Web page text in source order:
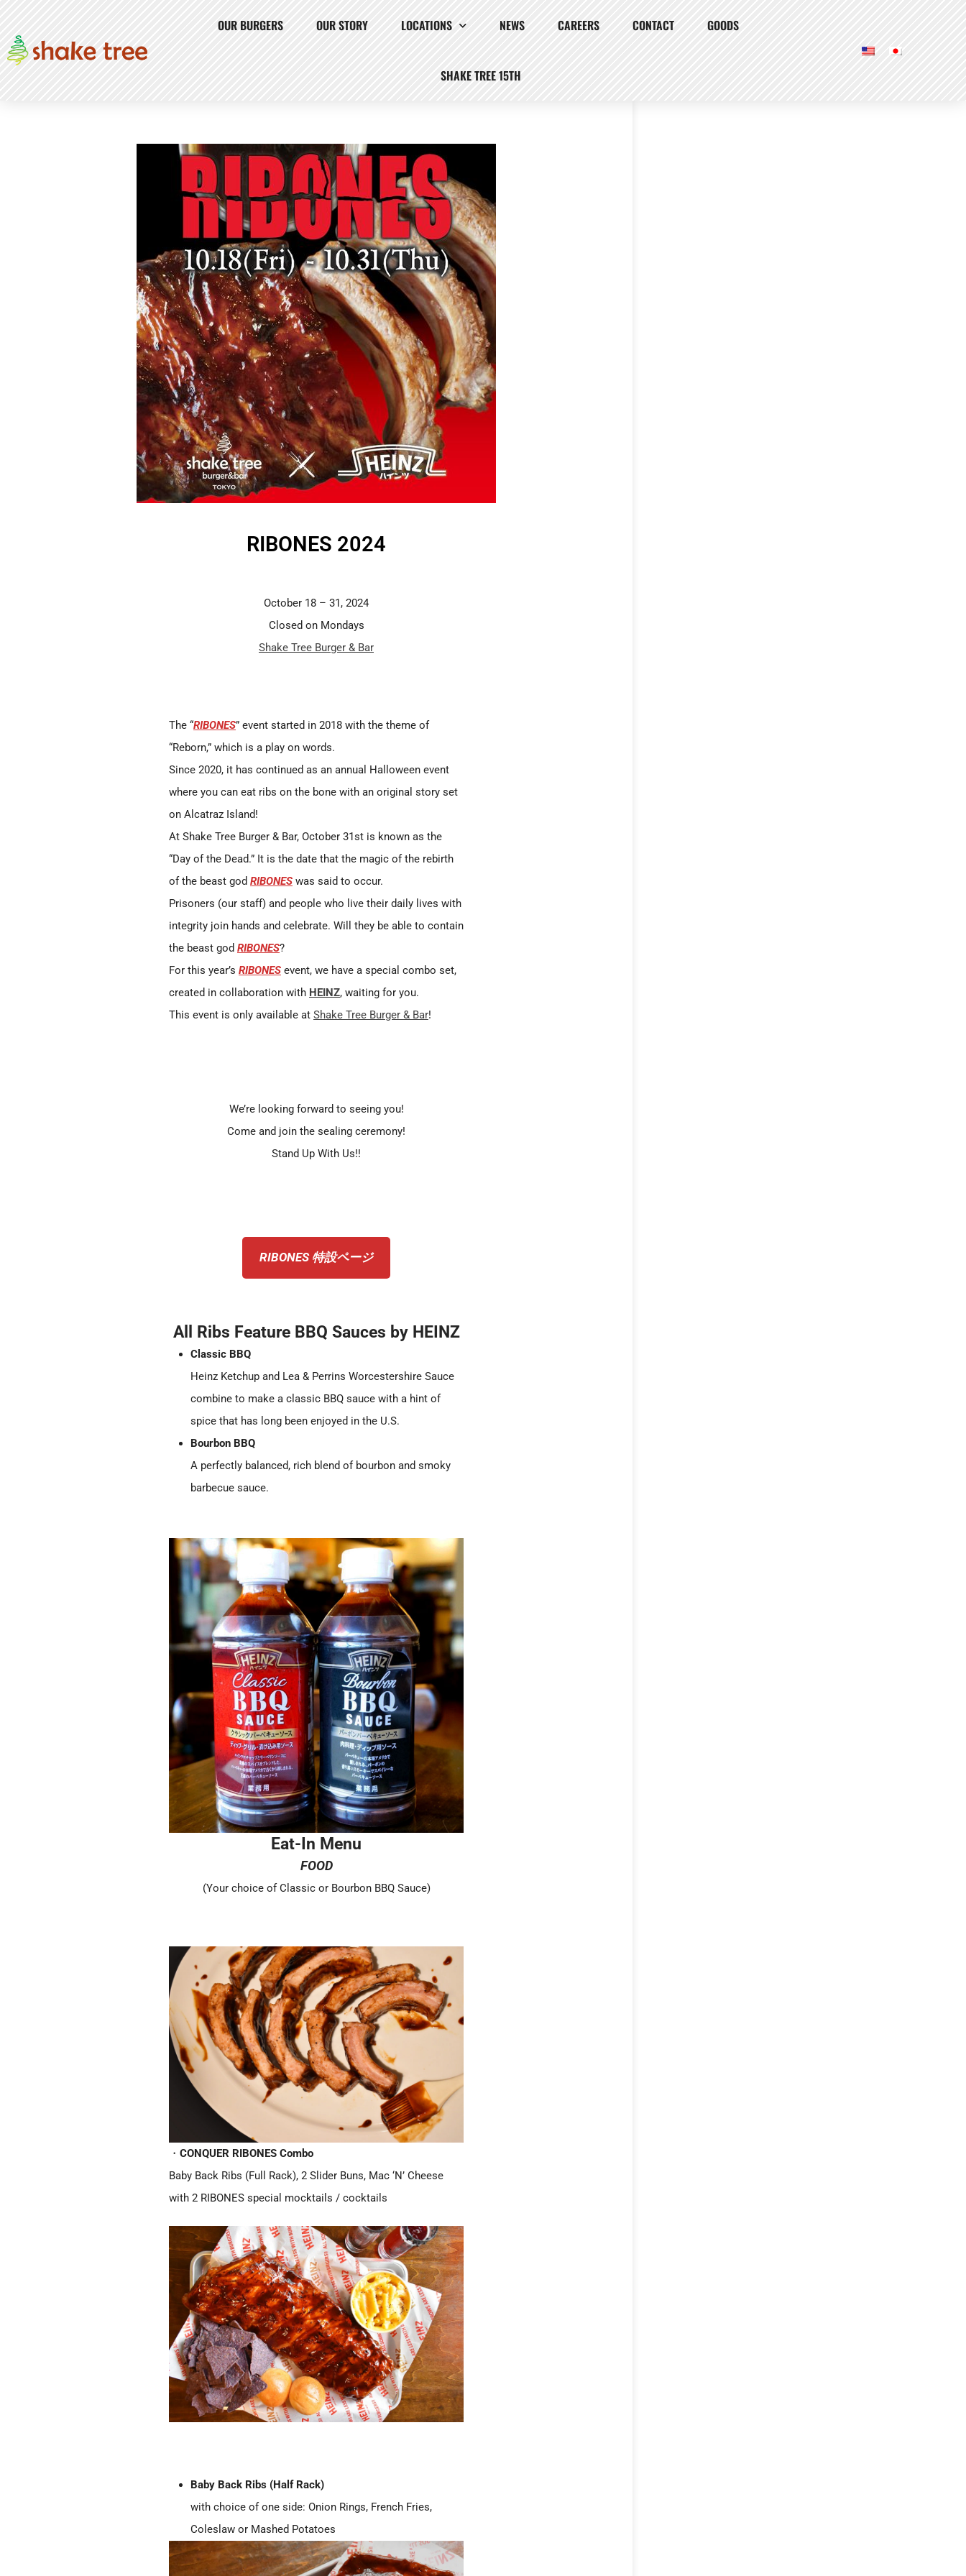
OUR BURGERS OUR STORY LOCATIONS NEWS CAREERS CONTACT GOODS
SHAKE TREE 15TH
RIBONES 2024
October 18 – 31, 2024
Closed on Mondays
Shake Tree Burger & Bar
The “RIBONES” event started in 2018 with the theme of
“Reborn,” which is a play on words.
Since 2020, it has continued as an annual Halloween event
where you can eat ribs on the bone with an original story set
on Alcatraz Island!
At Shake Tree Burger & Bar, October 31st is known as the
“Day of the Dead.” It is the date that the magic of the rebirth
of the beast god RIBONES was said to occur.
Prisoners (our staff) and people who live their daily lives with
integrity join hands and celebrate. Will they be able to contain
the beast god RIBONES?
For this year’s RIBONES event, we have a special combo set,
created in collaboration with HEINZ, waiting for you.
This event is only available at Shake Tree Burger & Bar!
We’re looking forward to seeing you!
Come and join the sealing ceremony!
Stand Up With Us!!
RIBONES 特設ページ
All Ribs Feature BBQ Sauces by HEINZ
Classic BBQ
Heinz Ketchup and Lea & Perrins Worcestershire Sauce
combine to make a classic BBQ sauce with a hint of
spice that has long been enjoyed in the U.S.
Bourbon BBQ
A perfectly balanced, rich blend of bourbon and smoky
barbecue sauce.
Eat-In Menu
FOOD
(Your choice of Classic or Bourbon BBQ Sauce)
・ CONQUER RIBONES Combo
Baby Back Ribs (Full Rack), 2 Slider Buns, Mac ‘N’ Cheese
with 2 RIBONES special mocktails / cocktails
Baby Back Ribs (Half Rack)
with choice of one side: Onion Rings, French Fries,
Coleslaw or Mashed Potatoes